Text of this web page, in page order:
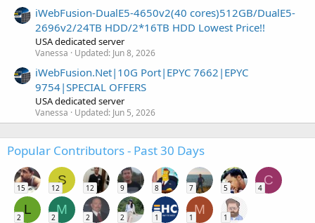
iWebFusion-DualE5-4650v2(40 cores)512GB/DualE5-
2696v2/24TB HDD/2*16TB HDD Lowest Price!!
USA dedicated server
Vanessa Updated: Jun 8, 2026
iWebFusion.Net|10G Port|EPYC 7662|EPYC
9754|SPECIAL OFFERS
USA dedicated server
Vanessa Updated: Jun 5, 2026
Popular Contributors - Past 30 Days
15
S
12 12 9 8 7 5
C
4
L
2
M
2 2 2 1
M
1 1